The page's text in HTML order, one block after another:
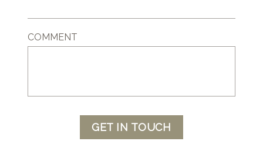
COMMENT
GET IN TOUCH